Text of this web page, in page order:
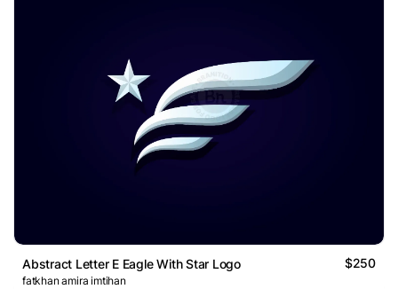
Abstract Letter E Eagle With Star Logo $250
fatkhan amira imtihan